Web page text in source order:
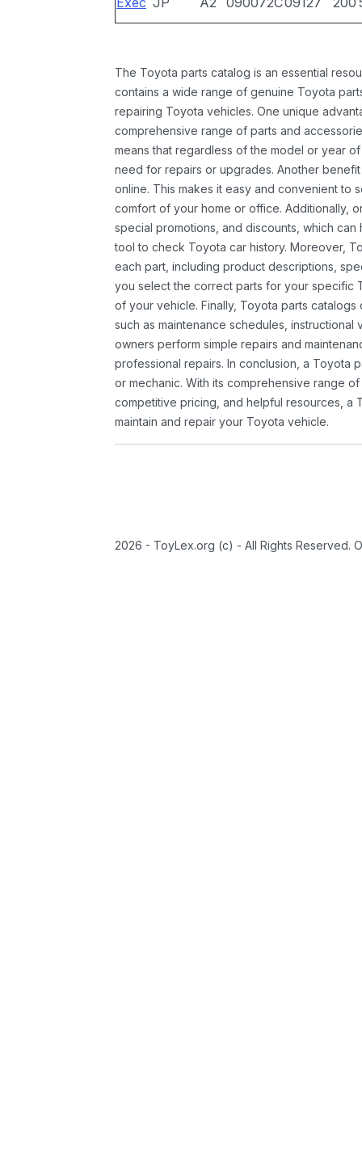
The Toyota parts catalog is an essential
contains a wide range of genuine Toyota
repairing Toyota vehicles. One unique
comprehensive range of parts and
means that regardless of the model or year
need for repairs or upgrades. Another
online. This makes it easy and convenient to
comfort of your home or office. Additionally,
special promotions, and discounts, which
tool to check Toyota car history. Moreover,
each part, including product descriptions,
you select the correct parts for your specific
of your vehicle. Finally, Toyota parts
such as maintenance schedules,
owners perform simple repairs and
professional repairs. In conclusion, a Toyota
or mechanic. With its comprehensive range
competitive pricing, and helpful resources, a
maintain and repair your Toyota vehicle.
2026 - ToyLex.org (c) - All Rights Reserved.